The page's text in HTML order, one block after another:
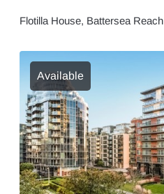
Flotilla House, Battersea Reach
Available